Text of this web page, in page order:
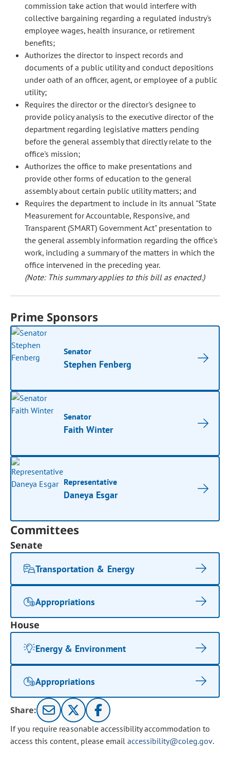
commission take action that would interfere with
collective bargaining regarding a regulated industry's
employee wages, health insurance, or retirement
benefits;
Authorizes the director to inspect records and
documents of a public utility and conduct depositions
under oath of an officer, agent, or employee of a public
utility;
Requires the director or the director's designee to
provide policy analysis to the executive director of the
department regarding legislative matters pending
before the general assembly that directly relate to the
office's mission;
Authorizes the office to make presentations and
provide other forms of education to the general
assembly about certain public utility matters; and
Requires the department to include in its annual "State
Measurement for Accountable, Responsive, and
Transparent (SMART) Government Act" presentation to
the general assembly information regarding the office's
work, including a summary of the matters in which the
office intervened in the preceding year.
(Note: This summary applies to this bill as enacted.)
Prime Sponsors
Senator
Stephen Fenberg
Senator
Faith Winter
Representative
Daneya Esgar
Committees
Senate
Transportation & Energy
Appropriations
House
Energy & Environment
Appropriations
Share:
If you require reasonable accessibility accommodation to
access this content, please email accessibility@coleg.gov.